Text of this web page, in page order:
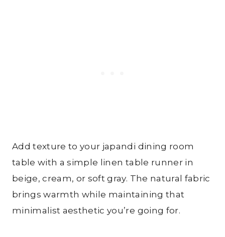
Add texture to your japandi dining room
table with a simple linen table runner in
beige, cream, or soft gray. The natural fabric
brings warmth while maintaining that
minimalist aesthetic you’re going for.